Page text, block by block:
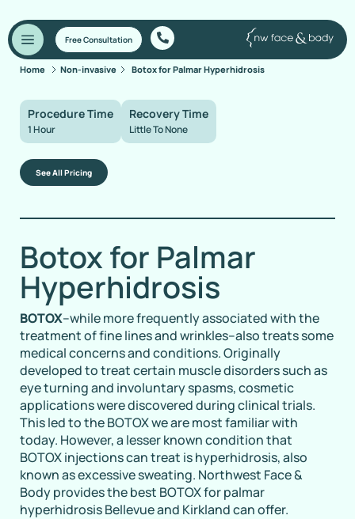
Free Consultation
Home Non-invasive Botox for Palmar Hyperhidrosis
Procedure Time
1 Hour
Recovery Time
Little To None
See All Pricing
Botox for Palmar
Hyperhidrosis
BOTOX–while more frequently associated with the
treatment of fine lines and wrinkles–also treats some
medical concerns and conditions. Originally
developed to treat certain muscle disorders such as
eye turning and involuntary spasms, cosmetic
applications were discovered during clinical trials.
This led to the BOTOX we are most familiar with
today. However, a lesser known condition that
BOTOX injections can treat is hyperhidrosis, also
known as excessive sweating. Northwest Face &
Body provides the best BOTOX for palmar
hyperhidrosis Bellevue and Kirkland can offer.